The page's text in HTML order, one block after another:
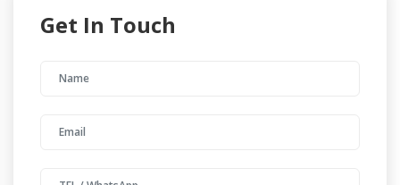
Get In Touch